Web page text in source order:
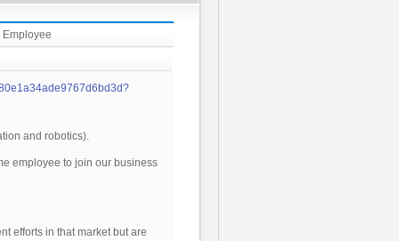
Employee
and robotics).
employee to join our business
efforts in that market but are